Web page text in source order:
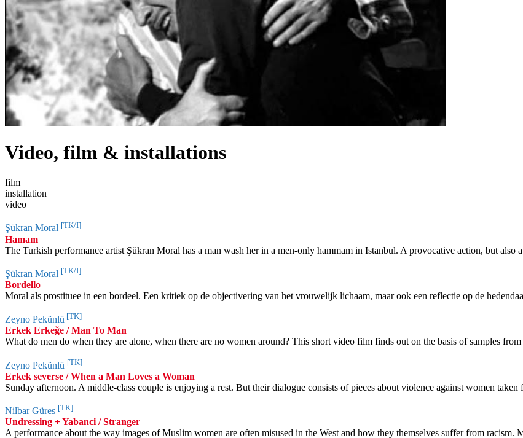
/8
Video, film & installations
film
installation
video
Şükran Moral [TK/I]
Hamam
The Turkish performance artist Şükran Moral has a man wash her in a men-only hammam in Istanbul. A provocative action, but
Şükran Moral [TK/I]
Bordello
Moral als prostituee in een bordeel. Een kritiek op de objectivering van het vrouwelijk lichaam, maar ook een reflectie op de
Zeyno Pekünlü [TK]
Erkek Erkeğe / Man To Man
What do men do when they are alone, when there are no women around? This short video film finds out on the basis of samples
Zeyno Pekünlü [TK]
Erkek severse / When a Man Loves a Woman
Sunday afternoon. A middle-class couple is enjoying a rest. But their dialogue consists of pieces about violence against women taken
Nilbar Güres [TK]
Undressing + Yabanci / Stranger
A performance about the way images of Muslim women are often misused in the West and how they themselves suffer from